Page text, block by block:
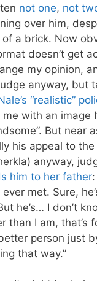
not one, not
over him,
of a brick. Now
doesn’t get
my opinion,
anyway, but
“realistic”
me with an image
But near
his appeal to
anyway,
him to her father
ever met. Sure,
he’s… I don’t
than I am, that’s
person just
that way.”